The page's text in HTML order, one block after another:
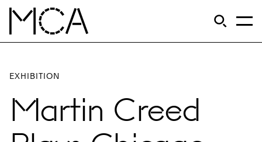
Skip to main content
Open
EXHIBITION
Martin Creed